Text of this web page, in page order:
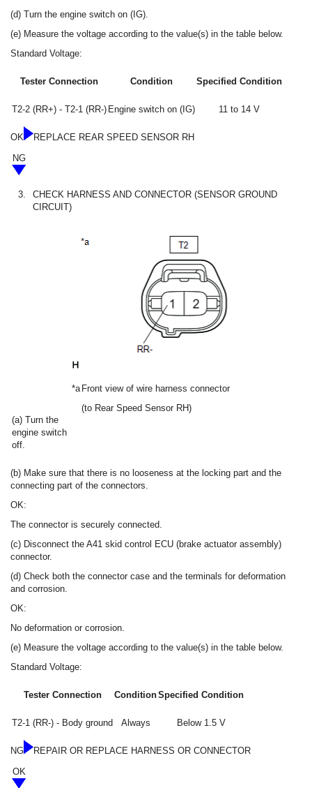
(d) Turn the engine switch on (IG).
(e) Measure the voltage according to the value(s) in the table below.
Standard Voltage:
Tester Connection Condition Specified Condition
T2-2 (RR+) - T2-1 (RR-) Engine switch on (IG) 11 to 14 V
OK
REPLACE REAR SPEED SENSOR RH
NG
3.
CHECK HARNESS AND CONNECTOR (SENSOR GROUND
CIRCUIT)
(a) Turn the
engine switch
off.
*a Front view of wire harness connector
(to Rear Speed Sensor RH)
(b) Make sure that there is no looseness at the locking part and the
connecting part of the connectors.
OK:
The connector is securely connected.
(c) Disconnect the A41 skid control ECU (brake actuator assembly)
connector.
(d) Check both the connector case and the terminals for deformation
and corrosion.
OK:
No deformation or corrosion.
(e) Measure the voltage according to the value(s) in the table below.
Standard Voltage:
Tester Connection ConditionSpecified Condition
T2-1 (RR-) - Body ground Always Below 1.5 V
NG
REPAIR OR REPLACE HARNESS OR CONNECTOR
OK